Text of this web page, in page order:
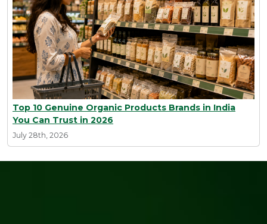
Top 10 Genuine Organic Products Brands in India
You Can Trust in 2026
July 28th, 2026